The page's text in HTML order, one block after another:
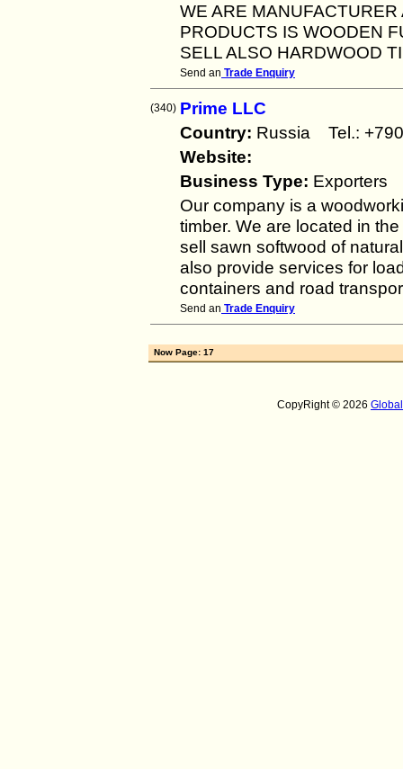
WE ARE
PRODUCTS IS WOODEN
SELL ALSO HARDWOOD
Send an Trade Enquiry
(340) Prime LLC
Country: Russia Tel.:
Website:
Business Type: Exporters
Our company is a
timber. We are located in
sell sawn softwood of
also provide services for
containers and road
Send an Trade Enquiry
Now Page: 17
CopyRight © 2026